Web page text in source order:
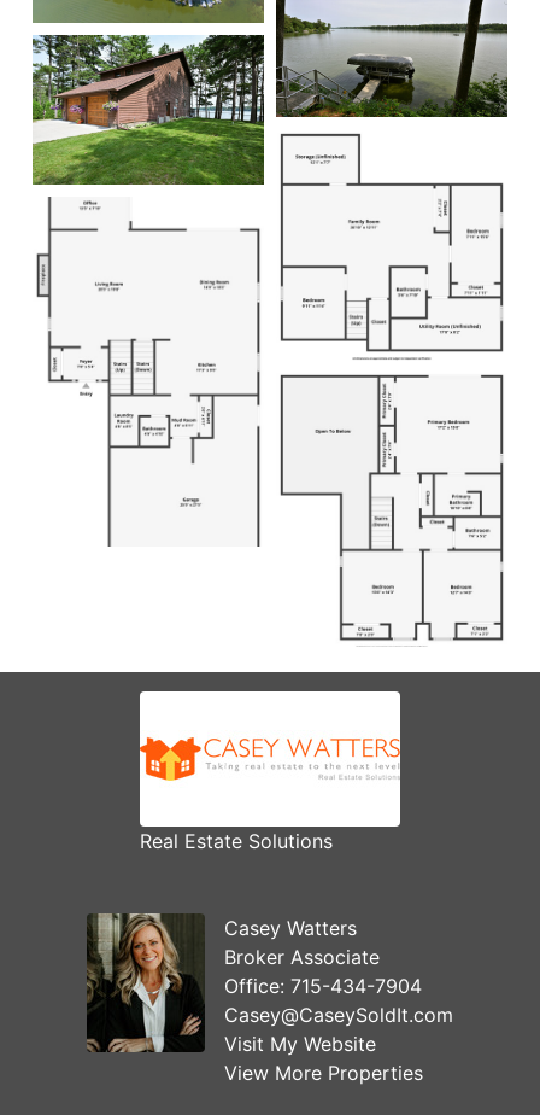
Real Estate Solutions
Casey Watters
Broker Associate
Office: 715-434-7904
Casey@CaseySoldIt.com
Visit My Website
View More Properties